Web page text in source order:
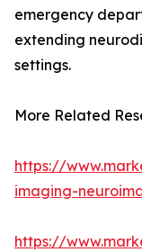
emergency
extending
settings.
More Related
https://
imaging-
https://